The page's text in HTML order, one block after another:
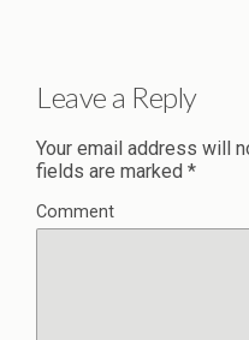
Leave a Reply
Your email address will
fields are marked *
Comment